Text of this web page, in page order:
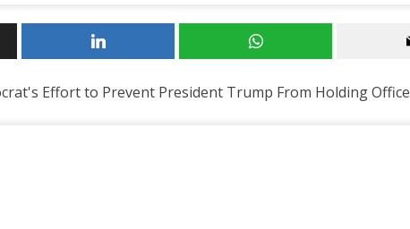
Effort to Prevent President Trump From Holding Office